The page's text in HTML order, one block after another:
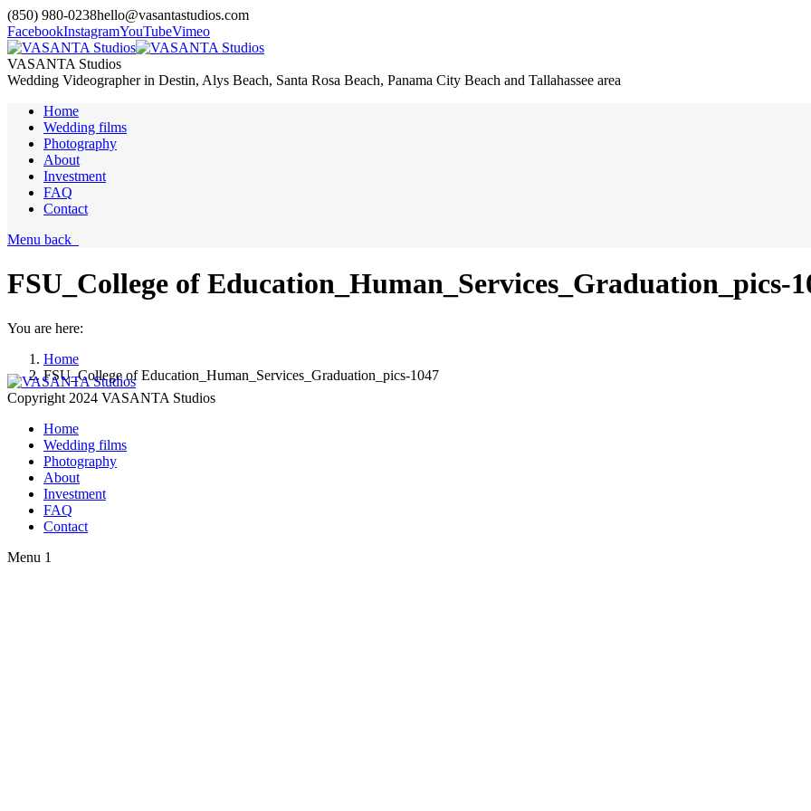
(850) 980-0238hello@vasantastudios.com
FacebookInstagramYouTubeVimeo
VASANTA Studios
Wedding Videographer in Destin, Alys Beach, Santa Rosa Beach, Panama City Beach and Tallahassee area
Home
Wedding films
Photography
About
Investment
FAQ
Contact
Menu back
FSU_College of Education_Human_Services_Graduation_pics-
You are here:
Home
FSU_College of Education_Human_Services_Graduation_pics-1047
Copyright 2024 VASANTA Studios
Home
Wedding films
Photography
About
Investment
FAQ
Contact
Menu 1